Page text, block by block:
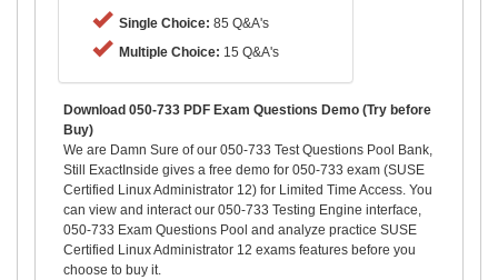
Single Choice: 85 Q&A's
Multiple Choice: 15 Q&A's
Download 050-733 PDF Exam Questions Demo (Try before
Buy)
We are Damn Sure of our 050-733 Test Questions Pool Bank,
Still ExactInside gives a free demo for 050-733 exam (SUSE
Certified Linux Administrator 12) for Limited Time Access. You
can view and interact our 050-733 Testing Engine interface,
050-733 Exam Questions Pool and analyze practice SUSE
Certified Linux Administrator 12 exams features before you
choose to buy it.